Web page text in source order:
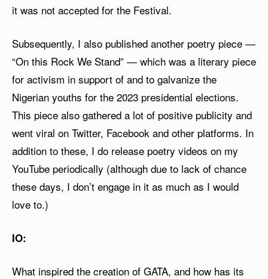
it was not accepted for the Festival.
Subsequently, I also published another poetry piece —
“On this Rock We Stand” — which was a literary piece
for activism in support of and to galvanize the
Nigerian youths for the 2023 presidential elections.
This piece also gathered a lot of positive publicity and
went viral on Twitter, Facebook and other platforms. In
addition to these, I do release poetry videos on my
YouTube periodically (although due to lack of chance
these days, I don’t engage in it as much as I would
love to.)
IO:
What inspired the creation of GATA, and how has its